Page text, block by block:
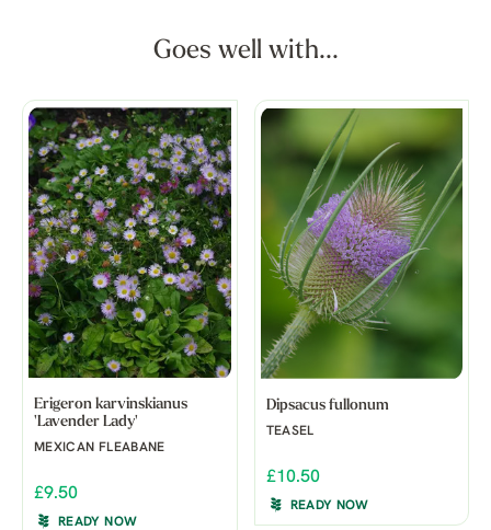
Goes well with...
Erigeron karvinskianus
'Lavender Lady'
MEXICAN FLEABANE
£9.50
READY NOW
Dipsacus fullonum
TEASEL
£10.50
READY NOW